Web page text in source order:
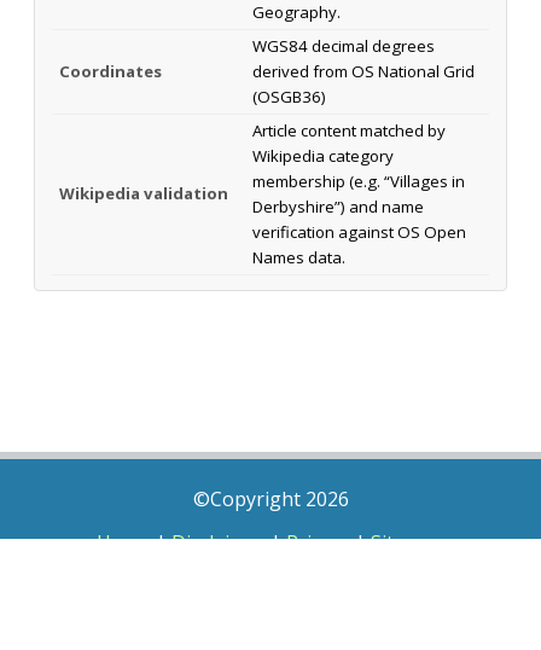
Geography.
Coordinates
WGS84 decimal degrees
derived from OS National Grid
(OSGB36)
Wikipedia validation
Article content matched by
Wikipedia category
membership (e.g. “Villages in
Derbyshire”) and name
verification against OS Open
Names data.
©Copyright 2026
Home|Disclaimer|Privacy|Sitemap